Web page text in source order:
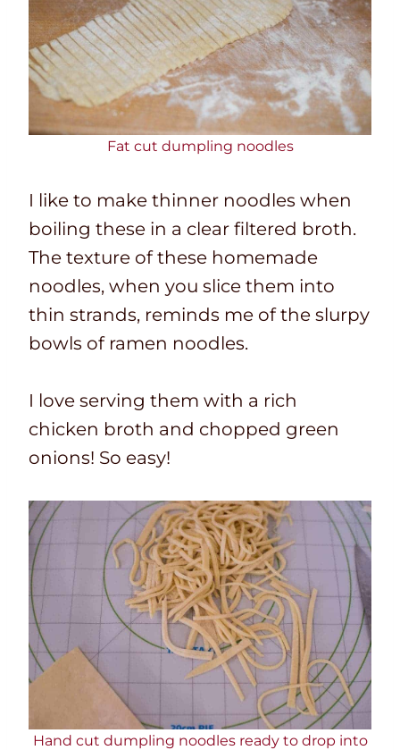
Fat cut dumpling noodles
I like to make thinner noodles when
boiling these in a clear filtered broth.
The texture of these homemade
noodles, when you slice them into
thin strands, reminds me of the slurpy
bowls of ramen noodles.
I love serving them with a rich
chicken broth and chopped green
onions! So easy!
Hand cut dumpling noodles ready to drop into